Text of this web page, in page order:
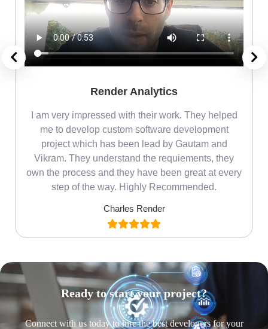
Render Analytics
I am very impressed with their work. They helped
me to develop custom software development
project which has been lead by Gautam and
Vikram. They understand the requiements, they
own the process and they have been great at every
step of the way. Highly Recommended.
Charles Render
Ready to start your project?
Connect with us today to hire the best developers for your